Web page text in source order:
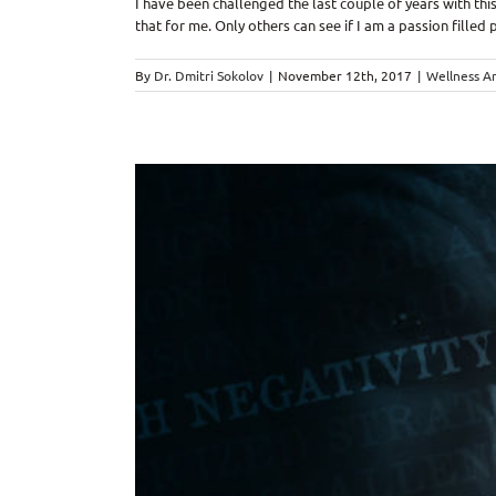
that for me. Only others can see if I am a passion filled
By Dr. Dmitri Sokolov | November 12th, 2017 | Wellness